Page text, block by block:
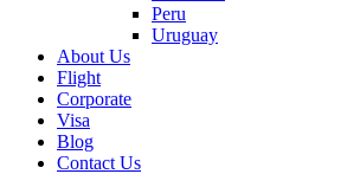
Peru
Uruguay
About Us
Flight
Corporate
Visa
Blog
Contact Us